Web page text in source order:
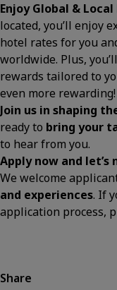
Enjoy Global & Local
located, you’ll enjoy
hotel rates for you
worldwide. Plus,
rewards tailored to
even more rewarding!
Join us in shaping
ready to bring your
to hear from you.
Apply now and
We welcome
and experiences. If
application process,
Share